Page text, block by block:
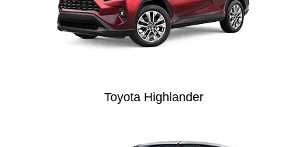
Toyota Highlander